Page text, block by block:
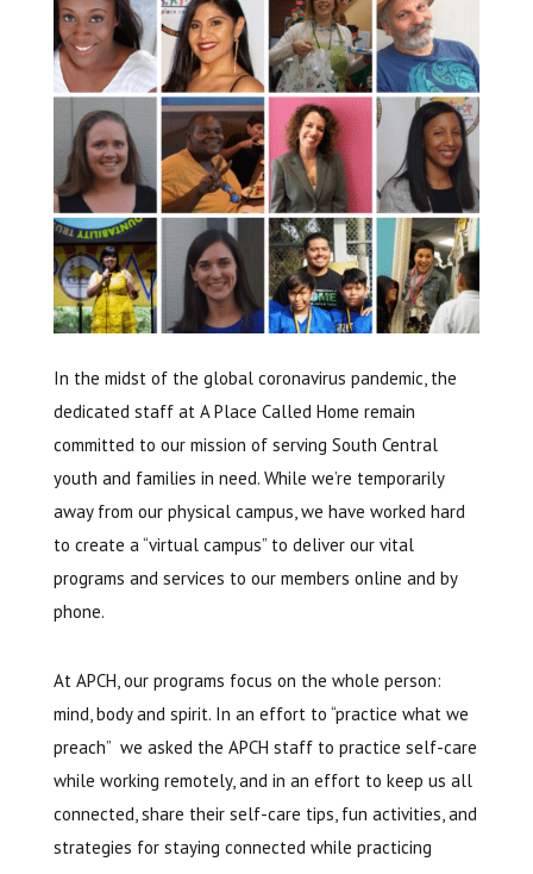
In the midst of the global coronavirus pandemic, the
dedicated staff at A Place Called Home remain
committed to our mission of serving South Central
youth and families in need. While we’re temporarily
away from our physical campus, we have worked hard
to create a “virtual campus” to deliver our vital
programs and services to our members online and by
phone.
At APCH, our programs focus on the whole person:
mind, body and spirit. In an effort to “practice what we
preach” we asked the APCH staff to practice self-care
while working remotely, and in an effort to keep us all
connected, share their self-care tips, fun activities, and
strategies for staying connected while practicing